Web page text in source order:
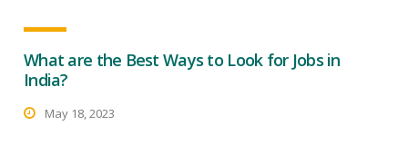
What are the Best Ways to Look for Jobs in
India?
May 18, 2023